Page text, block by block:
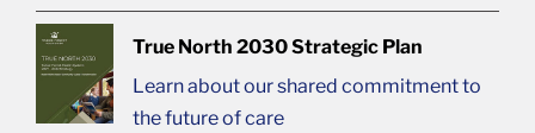
True North 2030 Strategic Plan
Learn about our shared commitment to
the future of care